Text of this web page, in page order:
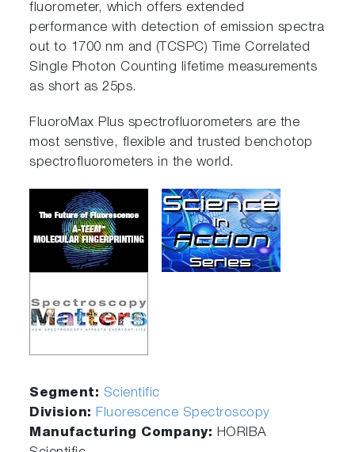
fluorometer, which offers extended
performance with detection of emission spectra
out to 1700 nm and (TCSPC) Time Correlated
Single Photon Counting lifetime measurements
as short as 25ps.
FluoroMax Plus spectrofluorometers are the
most senstive, flexible and trusted benchotop
spectrofluorometers in the world.
Segment: Scientific
Division: Fluorescence Spectroscopy
Manufacturing Company: HORIBA